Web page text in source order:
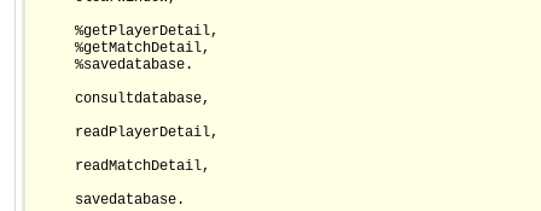
     %getPlayerDetail,
     %getMatchDetail,
     %savedatabase.
     consultdatabase,
     readPlayerDetail,
     readMatchDetail,
     savedatabase.